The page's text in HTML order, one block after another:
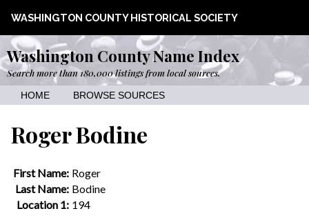
WASHINGTON COUNTY HISTORICAL SOCIETY
Washington County Name Index
Search more than 180,000 listings from local sources.
HOME BROWSE SOURCES
Roger Bodine
First Name: Roger
Last Name: Bodine
Location 1: 194